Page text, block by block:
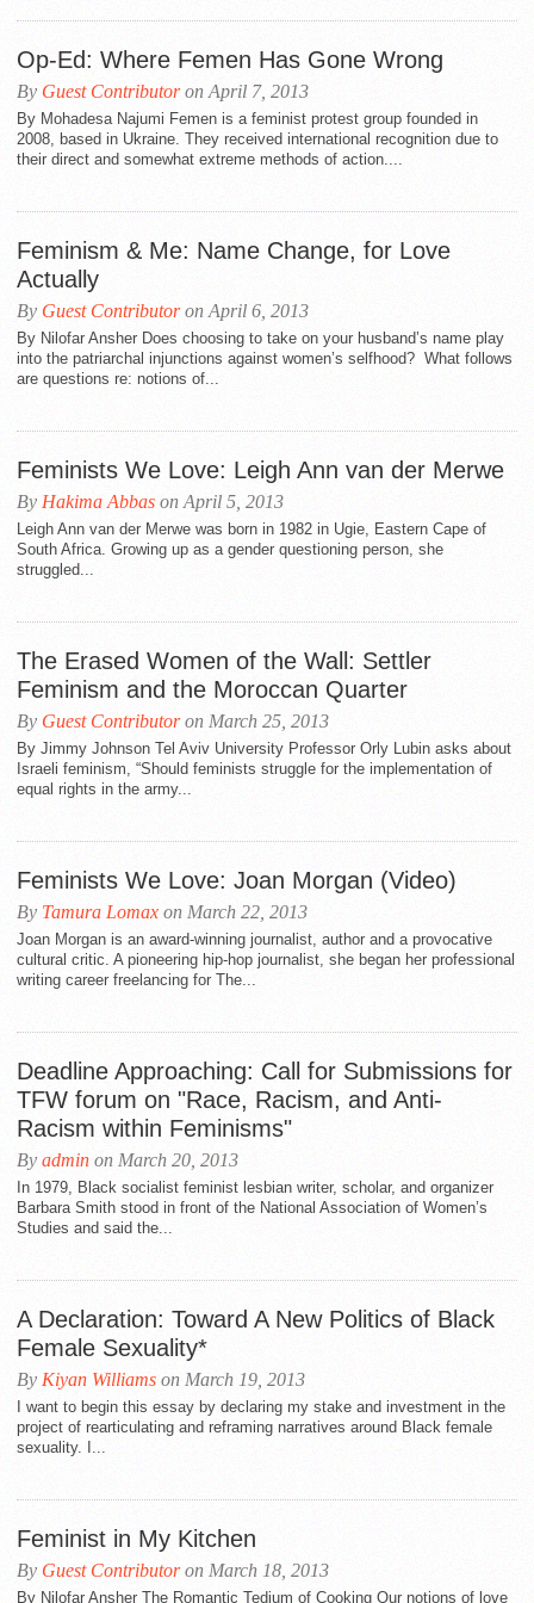
Op-Ed: Where Femen Has Gone Wrong
By Guest Contributoron April 7, 2013
By Mohadesa Najumi Femen is a feminist protest group founded in
2008, based in Ukraine. They received international recognition due to
their direct and somewhat extreme methods of action....
Feminism & Me: Name Change, for Love
Actually
By Guest Contributoron April 6, 2013
By Nilofar Ansher Does choosing to take on your husband’s name play
into the patriarchal injunctions against women’s selfhood? What follows
are questions re: notions of...
Feminists We Love: Leigh Ann van der Merwe
By Hakima Abbas on April 5, 2013
Leigh Ann van der Merwe was born in 1982 in Ugie, Eastern Cape of
South Africa. Growing up as a gender questioning person, she
struggled...
The Erased Women of the Wall: Settler
Feminism and the Moroccan Quarter
By Guest Contributoron March 25, 2013
By Jimmy Johnson Tel Aviv University Professor Orly Lubin asks about
Israeli feminism, “Should feminists struggle for the implementation of
equal rights in the army...
Feminists We Love: Joan Morgan (Video)
By Tamura Lomax on March 22, 2013
Joan Morgan is an award-winning journalist, author and a provocative
cultural critic. A pioneering hip-hop journalist, she began her professional
writing career freelancing for The...
Deadline Approaching: Call for Submissions for
TFW forum on "Race, Racism, and Anti-
Racism within Feminisms"
By admin on March 20, 2013
In 1979, Black socialist feminist lesbian writer, scholar, and organizer
Barbara Smith stood in front of the National Association of Women’s
Studies and said the...
A Declaration: Toward A New Politics of Black
Female Sexuality*
By Kiyan Williams on March 19, 2013
I want to begin this essay by declaring my stake and investment in the
project of rearticulating and reframing narratives around Black female
sexuality. I...
Feminist in My Kitchen
By Guest Contributoron March 18, 2013
By Nilofar Ansher The Romantic Tedium of Cooking Our notions of love